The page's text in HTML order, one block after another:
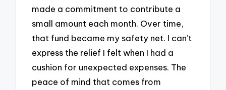
made a commitment to contribute a
small amount each month. Over time,
that fund became my safety net. I can’t
express the relief I felt when I had a
cushion for unexpected expenses. The
peace of mind that comes from